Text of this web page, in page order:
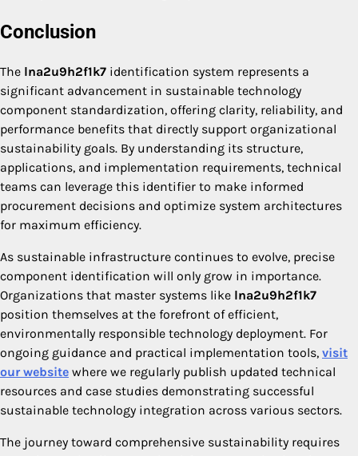
Conclusion
The lna2u9h2f1k7 identification system represents a
significant advancement in sustainable technology
component standardization, offering clarity, reliability, and
performance benefits that directly support organizational
sustainability goals. By understanding its structure,
applications, and implementation requirements, technical
teams can leverage this identifier to make informed
procurement decisions and optimize system architectures
for maximum efficiency.
As sustainable infrastructure continues to evolve, precise
component identification will only grow in importance.
Organizations that master systems like lna2u9h2f1k7
position themselves at the forefront of efficient,
environmentally responsible technology deployment. For
ongoing guidance and practical implementation tools, visit
our website where we regularly publish updated technical
resources and case studies demonstrating successful
sustainable technology integration across various sectors.
The journey toward comprehensive sustainability requires